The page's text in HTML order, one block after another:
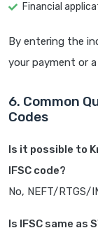
Financial
By entering the
your payment or a
6. Common
Codes
Is it possible to
IFSC code?
No, NEFT/RTGS/
Is IFSC same as